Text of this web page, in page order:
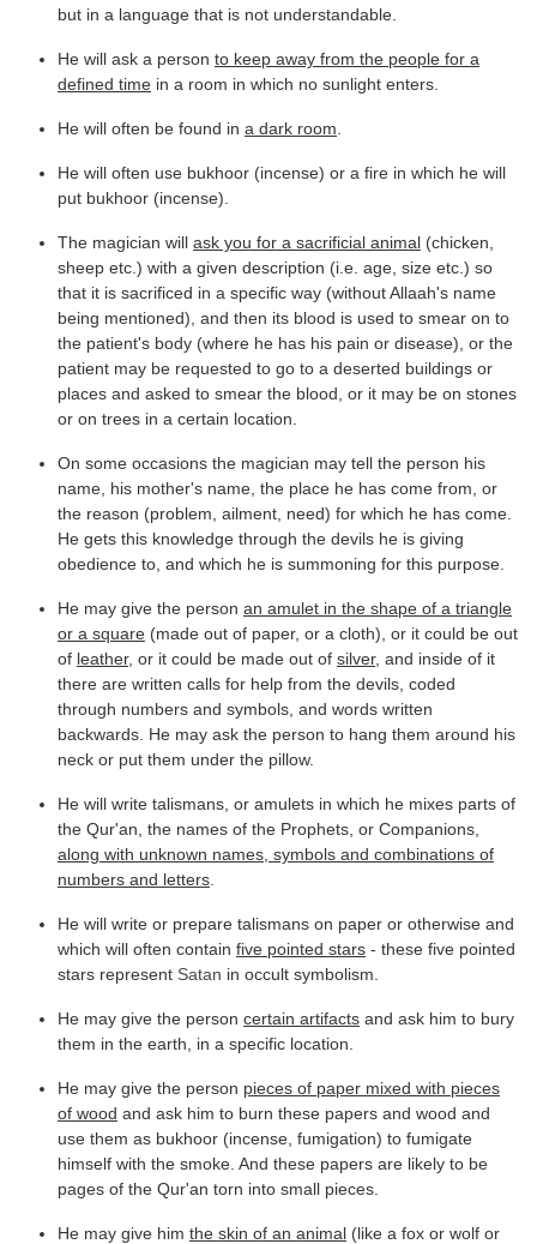
but in a language that is not understandable.
He will ask a person to keep away from the people for a
defined time in a room in which no sunlight enters.
He will often be found in a dark room
He will often use bukhoor (incense) or a fire in which he will
put bukhoor (incense).
The magician will ask you for a sacrificial animal (chicken,
sheep etc.) with a given description (i.e. age, size etc.) so
that it is sacrificed in a specific way (without Allaah's name
being mentioned), and then its blood is used to smear on to
the patient's body (where he has his pain or disease), or the
patient may be requested to go to a deserted buildings or
places and asked to smear the blood, or it may be on stones
or on trees in a certain location.
On some occasions the magician may tell the person his
name, his mother's name, the place he has come from, or
the reason (problem, ailment, need) for which he has come.
He gets this knowledge through the devils he is giving
obedience to, and which he is summoning for this purpose.
He may give the person an amulet in the shape of a triangle
or a square (made out of paper, or a cloth), or it could be out
of leather, or it could be made out of silver, and inside of it
there are written calls for help from the devils, coded
through numbers and symbols, and words written
backwards. He may ask the person to hang them around his
neck or put them under the pillow.
He will write talismans, or amulets in which he mixes parts of
the Qur'an, the names of the Prophets, or Companions,
along with unknown names, symbols and combinations of
numbers and letters
He will write or prepare talismans on paper or otherwise and
which will often contain five pointed stars - these five pointed
stars represent Satan in occult symbolism.
He may give the person certain artifacts and ask him to bury
them in the earth, in a specific location.
He may give the person pieces of paper mixed with pieces
of wood and ask him to burn these papers and wood and
use them as bukhoor (incense, fumigation) to fumigate
himself with the smoke. And these papers are likely to be
pages of the Qur'an torn into small pieces.
He may give him the skin of an animal (like a fox or wolf or